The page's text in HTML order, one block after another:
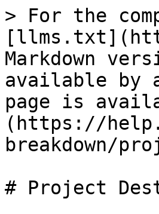
> For the
Markdown
available by
page is
(https://
breakdown/
# Project